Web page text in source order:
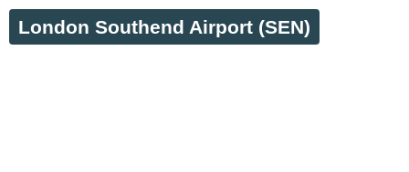
London Southend Airport (SEN)